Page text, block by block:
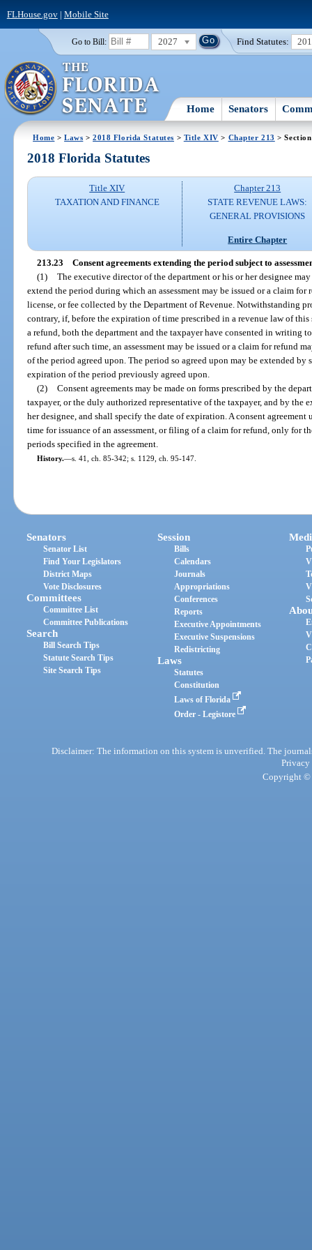
FLHouse.gov| Mobile Site
Go to Bill: 2027 Find Statutes:
Home Senators
Home >Laws >2018 Florida Statutes > Title XIV > Chapter 213 >
2018 Florida Statutes
Title XIV
TAXATION AND FINANCE
Chapter 213
STATE REVENUE LAWS:
GENERAL PROVISIONS
Entire Chapter
213.23 Consent agreements extending the period subject to
(1) The executive director of the department or his or her designee
extend the period during which an assessment may be issued or a claim
license, or fee collected by the Department of Revenue. Notwithstanding
contrary, if, before the expiration of time prescribed in a revenue law of this
a refund, both the department and the taxpayer have consented in writing
refund after such time, an assessment may be issued or a claim for refund
of the period agreed upon. The period so agreed upon may be extended by
expiration of the period previously agreed upon.
(2) Consent agreements may be made on forms prescribed by the
taxpayer, or the duly authorized representative of the taxpayer, and by the
her designee, and shall specify the date of expiration. A consent
time for issuance of an assessment, or filing of a claim for refund, only for
periods specified in the agreement.
History.—s. 41, ch. 85-342; s. 1129, ch. 95-147.
Senators
Senator List
Find Your Legislators
District Maps
Vote Disclosures
Committees
Committee List
Committee Publications
Search
Bill Search Tips
Statute Search Tips
Site Search Tips
Session
Bills
Calendars
Journals
Appropriations
Conferences
Reports
Executive Appointments
Executive Suspensions
Redistricting
Laws
Statutes
Constitution
Laws of Florida
Order - Legistore
Disclaimer: The information on this system is unverified. The
Privacy
Copyright ©